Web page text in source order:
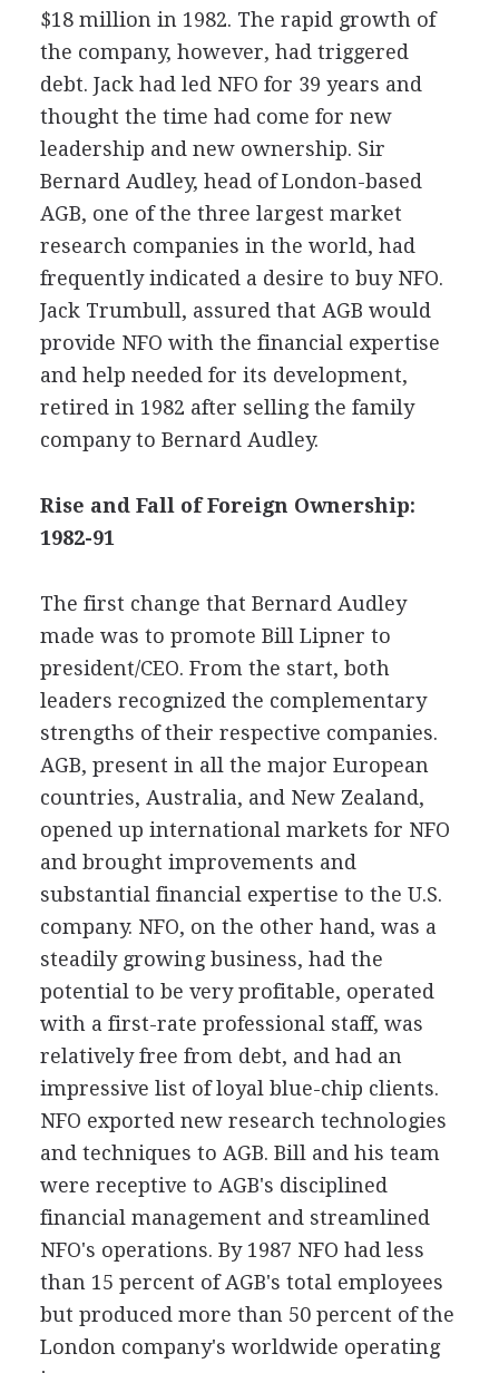
$18 million in 1982. The rapid growth of
the company, however, had triggered
debt. Jack had led NFO for 39 years and
thought the time had come for new
leadership and new ownership. Sir
Bernard Audley, head of London-based
AGB, one of the three largest market
research companies in the world, had
frequently indicated a desire to buy NFO.
Jack Trumbull, assured that AGB would
provide NFO with the financial expertise
and help needed for its development,
retired in 1982 after selling the family
company to Bernard Audley.
Rise and Fall of Foreign Ownership:
1982-91
The first change that Bernard Audley
made was to promote Bill Lipner to
president/CEO. From the start, both
leaders recognized the complementary
strengths of their respective companies.
AGB, present in all the major European
countries, Australia, and New Zealand,
opened up international markets for NFO
and brought improvements and
substantial financial expertise to the U.S.
company. NFO, on the other hand, was a
steadily growing business, had the
potential to be very profitable, operated
with a first-rate professional staff, was
relatively free from debt, and had an
impressive list of loyal blue-chip clients.
NFO exported new research technologies
and techniques to AGB. Bill and his team
were receptive to AGB's disciplined
financial management and streamlined
NFO's operations. By 1987 NFO had less
than 15 percent of AGB's total employees
but produced more than 50 percent of the
London company's worldwide operating